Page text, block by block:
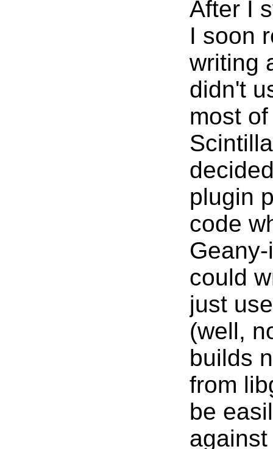
After I
I soon
writing
didn't
most
plugin
code
could
just
(well,
builds
from
be